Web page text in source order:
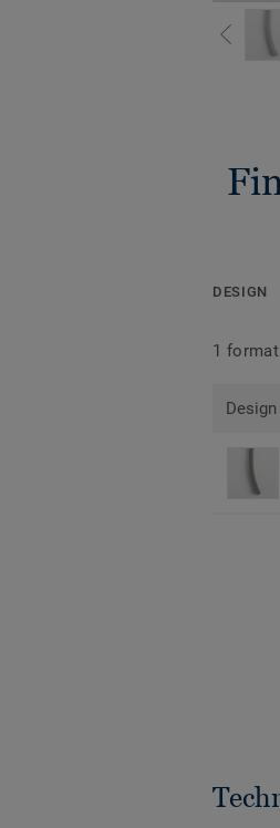
DESIGN
1 format
Design